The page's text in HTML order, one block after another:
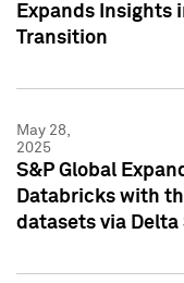
Expands Insights
Transition
May 28,
2025
S&P Global
Databricks with
datasets via Delta